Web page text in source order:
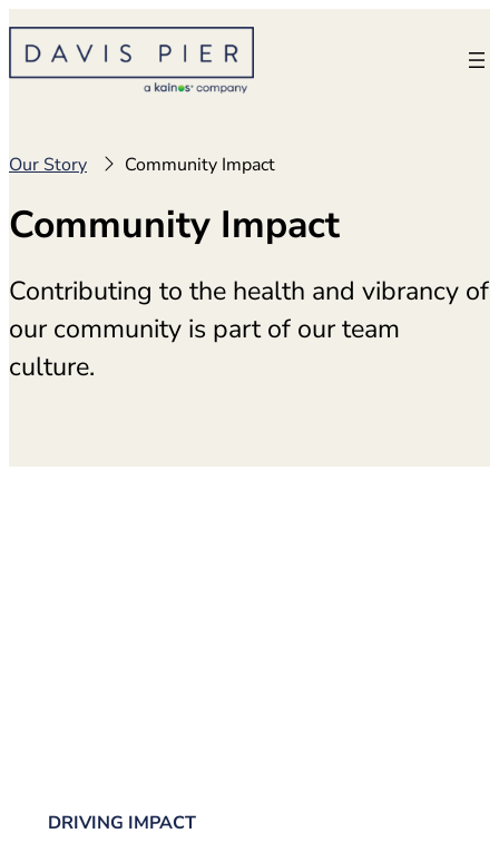
Skip
content
Our Story Community Impact
Community Impact
Contributing to the health and vibrancy of
our community is part of our team
culture.
DRIVING IMPACT